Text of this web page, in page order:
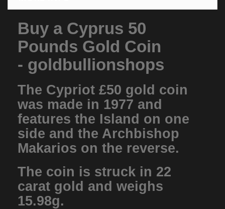
Buy a Cyprus 50
Pounds Gold Coin
- goldbullionshops
The Cypriot £50 gold coin
was made in 1977 and
features the Island on one
side and the Archbishop
Makarios on the reverse.
The coin is struck in 22
carat gold and weighs
15.98g.